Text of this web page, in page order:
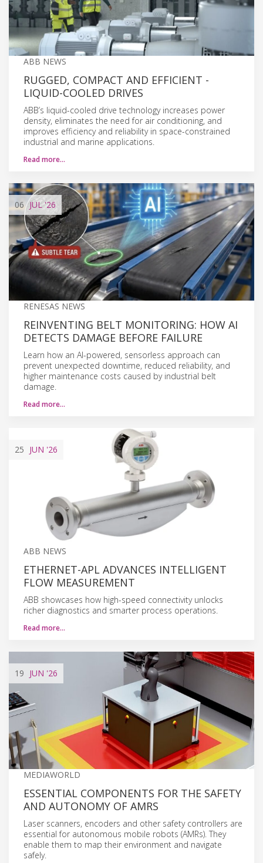
ABB NEWS
RUGGED, COMPACT AND EFFICIENT -
LIQUID-COOLED DRIVES
ABB’s liquid-cooled drive technology increases power
density, eliminates the need for air conditioning, and
improves efficiency and reliability in space-constrained
industrial and marine applications.
Read more…
06 JUL'26
RENESAS NEWS
REINVENTING BELT MONITORING: HOW AI
DETECTS DAMAGE BEFORE FAILURE
Learn how an AI-powered, sensorless approach can
prevent unexpected downtime, reduced reliability, and
higher maintenance costs caused by industrial belt
damage.
Read more…
25 JUN '26
ABB NEWS
ETHERNET-APL ADVANCES INTELLIGENT
FLOW MEASUREMENT
ABB showcases how high-speed connectivity unlocks
richer diagnostics and smarter process operations.
Read more…
19 JUN '26
MEDIAWORLD
ESSENTIAL COMPONENTS FOR THE SAFETY
AND AUTONOMY OF AMRS
Laser scanners, encoders and other safety controllers are
essential for autonomous mobile robots (AMRs). They
enable them to map their environment and navigate
safely.